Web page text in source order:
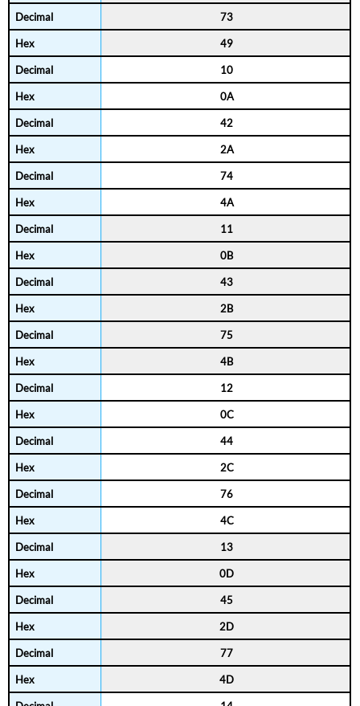
73
49
10
0A
42
2A
74
4A
11
0B
43
2B
75
4B
12
0C
44
2C
76
4C
13
0D
45
2D
77
4D